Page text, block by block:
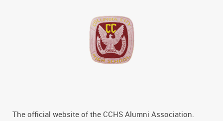
The official website of the CCHS Alumni Association.